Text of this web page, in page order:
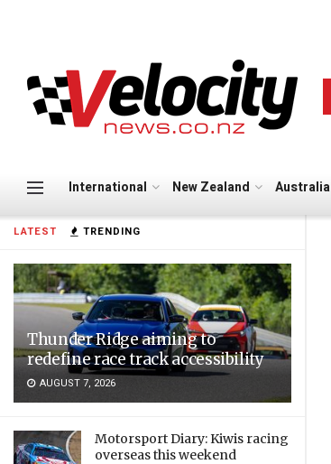
LATEST TRENDING
Thunder Ridge aiming to
redefine race track accessibility
AUGUST 7, 2026
Motorsport Diary: Kiwis racing
overseas this weekend
International New Zealand Australia